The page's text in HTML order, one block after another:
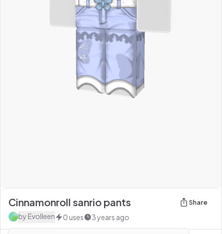
Cinnamonroll sanrio pants Share
by Evolleen 0 uses 3 years ago